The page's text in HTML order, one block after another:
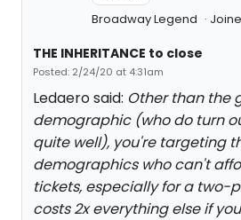
Broadway Legend
THE INHERITANCE to close
Posted: 2/24/20 at 4:31am
Ledaero said: Other than the
demographic (who do turn
quite well), you're targeting
demographics who can't
tickets, especially for a two-
costs 2x everything else if